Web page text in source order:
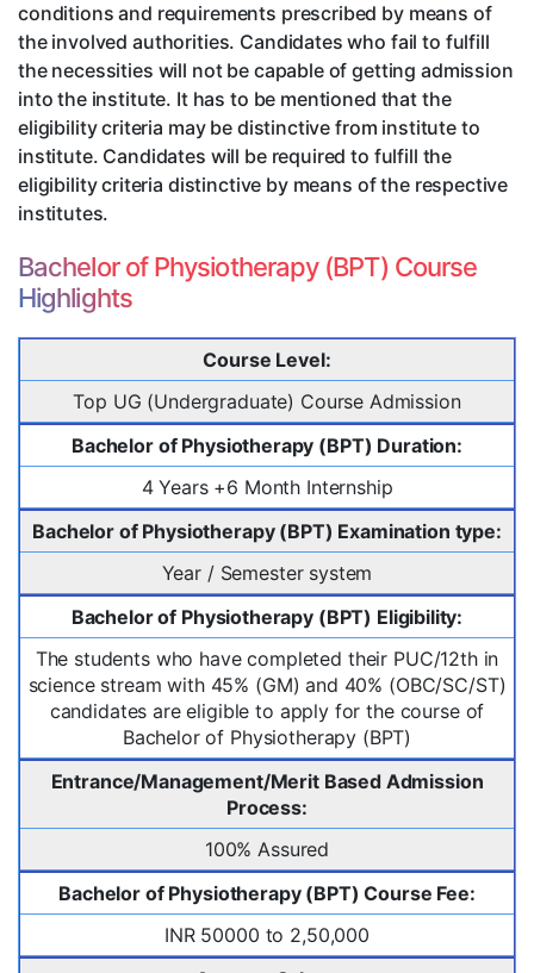
conditions and requirements prescribed by means of
the involved authorities. Candidates who fail to fulfill
the necessities will not be capable of getting admission
into the institute. It has to be mentioned that the
eligibility criteria may be distinctive from institute to
institute. Candidates will be required to fulfill the
eligibility criteria distinctive by means of the respective
institutes.
Bachelor of Physiotherapy (BPT) Course
Highlights
Course Level:
Top UG (Undergraduate) Course Admission
Bachelor of Physiotherapy (BPT) Duration:
4 Years +6 Month Internship
Bachelor of Physiotherapy (BPT) Examination type:
Year / Semester system
Bachelor of Physiotherapy (BPT) Eligibility:
The students who have completed their PUC/12th in
science stream with 45% (GM) and 40% (OBC/SC/ST)
candidates are eligible to apply for the course of
Bachelor of Physiotherapy (BPT)
Entrance/Management/Merit Based Admission
Process:
100% Assured
Bachelor of Physiotherapy (BPT) Course Fee:
INR 50000 to 2,50,000